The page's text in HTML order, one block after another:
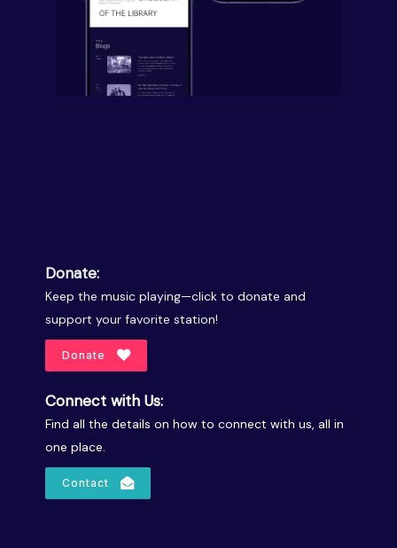
Donate:
Keep the music playing—click to donate and
support your favorite station!
Donate
Connect with Us:
Find all the details on how to connect with us, all in
one place.
Contact